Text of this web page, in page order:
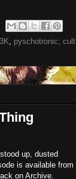
, pyschotronic; cult
up, dusted
is available from
on Archive.